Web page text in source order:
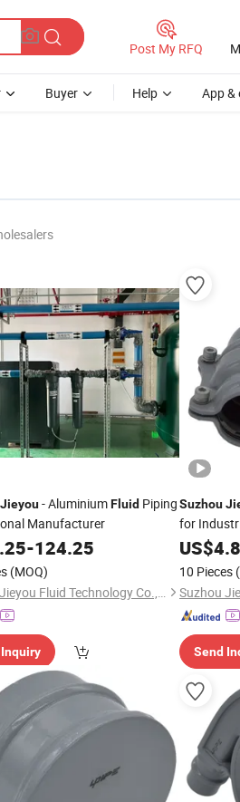
Post My RFQ
Buyer Help App &
Jieyou- AluminiumFluid Piping
Manufacturer
-124.25
(MOQ)
Suzhou Jieyou Fluid Technology Co., Ltd.
Suzhou
for
US$
10 Pieces
Send